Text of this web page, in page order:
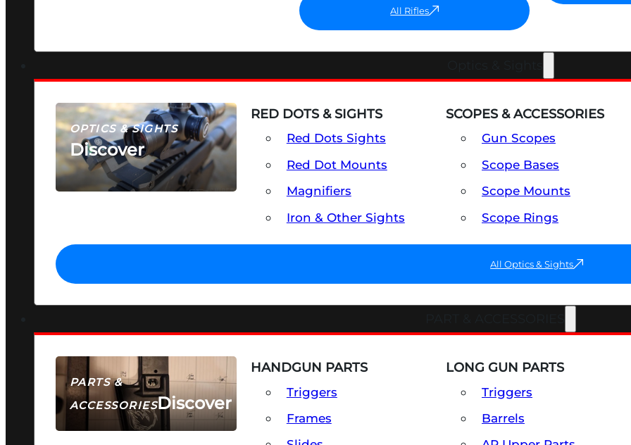
All Rifles
OPTICS & SIGHTS
Discover
SEE ALL OPTICS & SIGHTS
RED DOTS & SIGHTS
Red Dots Sights
Red Dot Mounts
Magnifiers
Iron & Other Sights
SCOPES & ACCESSORIES
Gun Scopes
Scope Bases
Scope Mounts
Scope Rings
All Optics & Sights
PARTS &
ACCESSORIESDiscover
HANDGUN PARTS
Triggers
Frames
LONG GUN PARTS
Triggers
Barrels